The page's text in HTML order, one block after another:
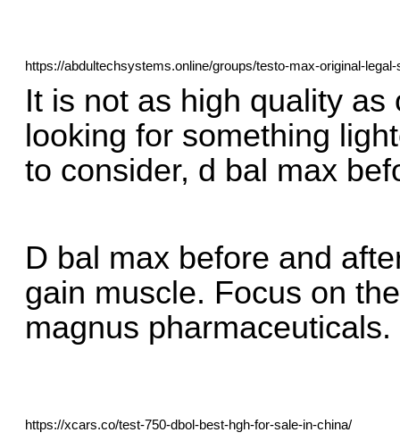
https://abdultechsystems.online/groups/testo-max-original-
It is not as high quality
looking for something
to consider, d bal max
D bal max before and
gain muscle. Focus on
magnus pharmaceuticals.
https://xcars.co/test-750-dbol-best-hgh-for-sale-in-china/